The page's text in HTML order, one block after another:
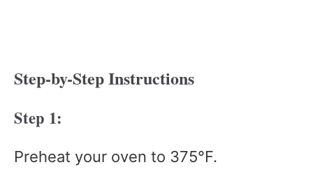
Step-by-Step Instructions
Step 1:
Preheat your oven to 375°F.